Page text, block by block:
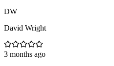
DW
David Wright
3 months ago